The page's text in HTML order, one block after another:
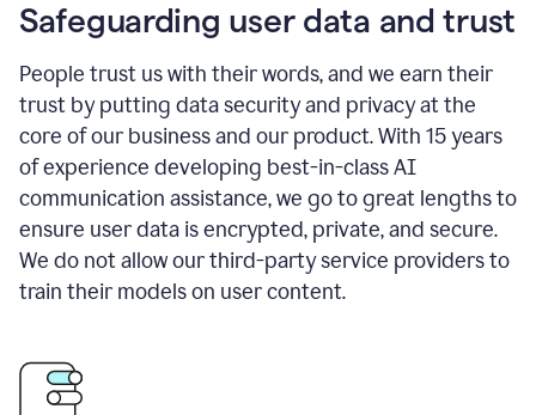
Safeguarding user data and trust
People trust us with their words, and we earn their
trust by putting data security and privacy at the
core of our business and our product. With 15 years
of experience developing best-in-class AI
communication assistance, we go to great lengths to
ensure user data is encrypted, private, and secure.
We do not allow our third-party service providers to
train their models on user content.